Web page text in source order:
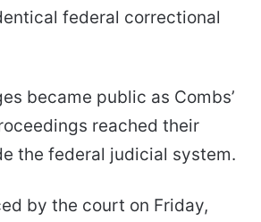
federal correctional
became public as Combs’
reached their
the federal judicial system.
by the court on Friday,